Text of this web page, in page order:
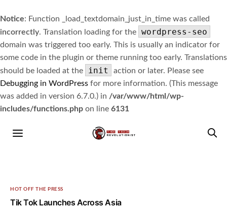
Notice: Function _load_textdomain_just_in_time was called
incorrectly. Translation loading for the wordpress-seo
domain was triggered too early. This is usually an indicator for
some code in the plugin or theme running too early. Translations
should be loaded at the
init
action or later. Please see
Debugging in WordPress for more information. (This message
was added in version 6.7.0.) in /var/www/html/wp-
includes/functions.php on line 6131
HOT OFF THE PRESS
Tik Tok Launches Across Asia